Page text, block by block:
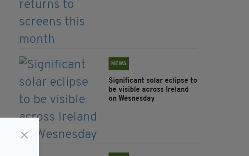
NEWS
Significant solar eclipse to
be visible across Ireland
on Wesnesday